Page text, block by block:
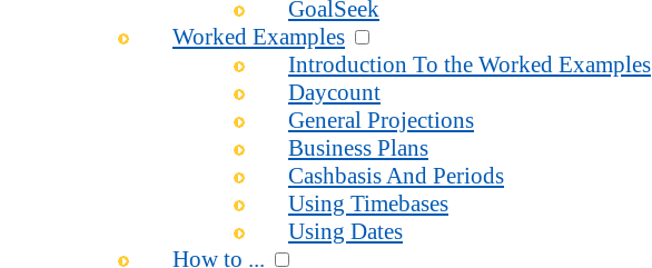
GoalSeek
Worked Examples
Introduction To the Worked Examples
Daycount
General Projections
Business Plans
Cashbasis And Periods
Using Timebases
Using Dates
How to ...